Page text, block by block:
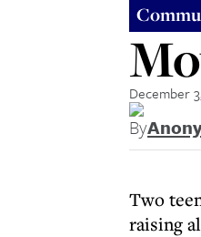
December
By
Two
raising